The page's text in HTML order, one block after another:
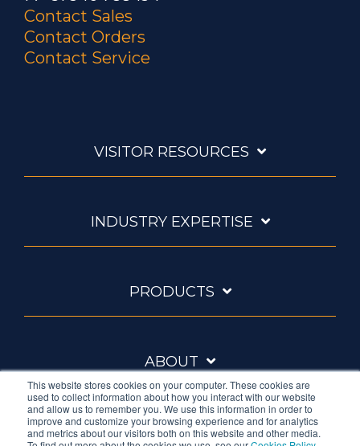
This website stores cookies on your computer. These cookies are
used to collect information about how you interact with our website
and allow us to remember you. We use this information in order to
improve and customize your browsing experience and for analytics
and metrics about our visitors both on this website and other media.
Contact Sales
Contact Orders
Contact Service
VISITOR RESOURCES
INDUSTRY EXPERTISE
PRODUCTS
ABOUT